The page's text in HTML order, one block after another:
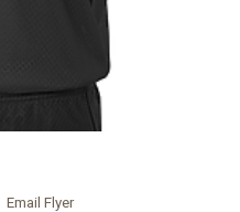
Email Flyer